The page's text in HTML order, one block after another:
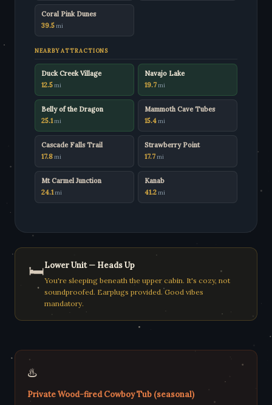
Coral Pink Dunes
39.5mi
NEARBY ATTRACTIONS
Duck Creek Village
12.5mi
Navajo Lake
19.7mi
Belly of the Dragon
25.1mi
Mammoth Cave Tubes
15.4mi
Cascade Falls Trail
17.8mi
Strawberry Point
17.7mi
Mt Carmel Junction
24.1mi
Kanab
41.2mi
🛏️Lower Unit — Heads Up
You're sleeping beneath the upper cabin. It's cozy, not
soundproofed. Earplugs provided. Good vibes
mandatory.
♨️
Private Wood-fired Cowboy Tub (seasonal)